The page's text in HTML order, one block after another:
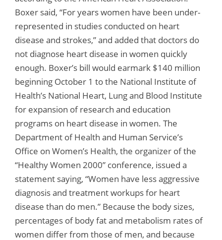
Boxer said, “For years women have been under-
represented in studies conducted on heart
disease and strokes,” and added that doctors do
not diagnose heart disease in women quickly
enough. Boxer’s bill would earmark $140 million
beginning October 1 to the National Institute of
Health’s National Heart, Lung and Blood Institute
for expansion of research and education
programs on heart disease in women. The
Department of Health and Human Service’s
Office on Women’s Health, the organizer of the
“Healthy Women 2000” conference, issued a
statement saying, “Women have less aggressive
diagnosis and treatment workups for heart
disease than do men.” Because the body sizes,
percentages of body fat and metabolism rates of
women differ from those of men, and because